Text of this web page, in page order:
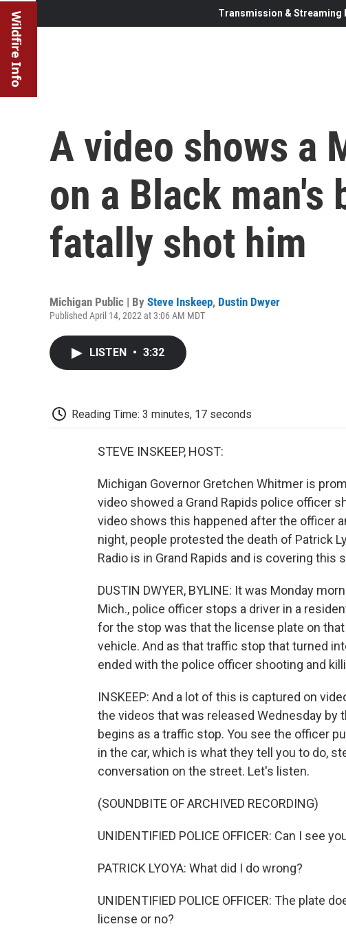
Wildfire Info Transmission & Streaming
A video shows a
on a Black man's
fatally shot him
Michigan Public | By Steve Inskeep, Dustin Dwyer
Published April 14, 2022 at 3:06 AM MDT
LISTEN • 3:32
Reading Time: 3 minutes, 17 seconds
STEVE INSKEEP, HOST:
Michigan Governor Gretchen Whitmer is
video showed a Grand Rapids police officer
video shows this happened after the officer
night, people protested the death of Patrick
Radio is in Grand Rapids and is covering this
DUSTIN DWYER, BYLINE: It was Monday
Mich., police officer stops a driver in a
for the stop was that the license plate on
vehicle. And as that traffic stop that turned
ended with the police officer shooting and
INSKEEP: And a lot of this is captured on
the videos that was released Wednesday by
begins as a traffic stop. You see the officer
in the car, which is what they tell you to do,
conversation on the street. Let's listen.
(SOUNDBITE OF ARCHIVED RECORDING)
UNIDENTIFIED POLICE OFFICER: Can I see
PATRICK LYOYA: What did I do wrong?
UNIDENTIFIED POLICE OFFICER: The plate
license or no?